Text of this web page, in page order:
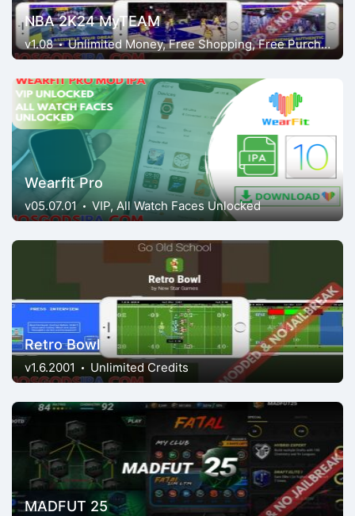
NBA 2K24 MyTEAM
v1.08 Unlimited Money, Free Shopping, Free Purchases
Wearfit Pro
v05.07.01 VIP, All Watch Faces Unlocked
Retro Bowl
v1.6.2001 Unlimited Credits
MADFUT 25